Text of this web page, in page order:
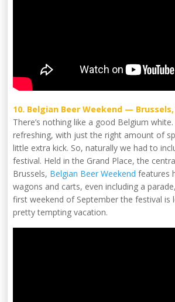
10. Belgian Beer Weekend —
There’s nothing like a good Belgium white.
refreshing, with just the right amount of
little extra kick. So, naturally we had to
festival. Held in the Grand Place, the
Brussels, Belgian Beer Weekend features
wagons and carts, even including a
first weekend of September the festival is
pretty tempting vacation.